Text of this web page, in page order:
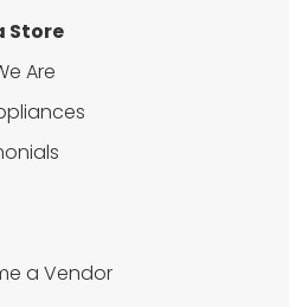
Store
Are
a Vendor